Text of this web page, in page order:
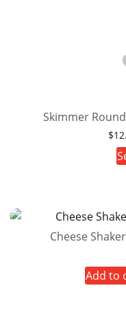
Skimmer
$
Cheese
Add to